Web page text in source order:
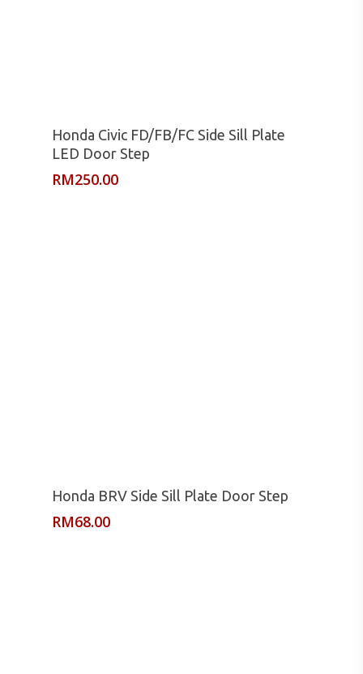
Read More
Honda Civic FD/FB/FC Side Sill Plate
LED Door Step
RM250.00
Read More
Honda BRV Side Sill Plate Door Step
RM68.00